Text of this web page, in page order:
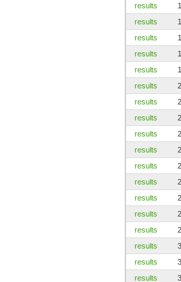
results
results
results
results
results
results
results
results
results
results
results
results
results
results
results
results
results
results